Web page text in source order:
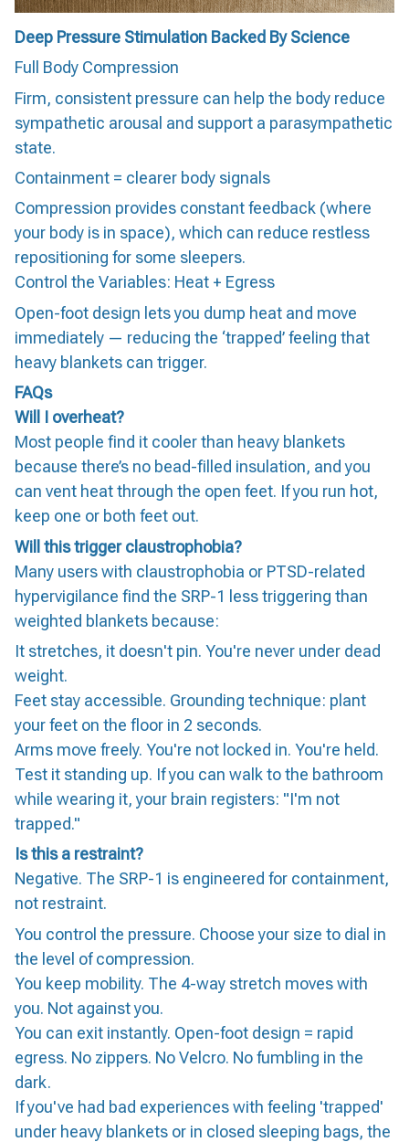
Deep Pressure Stimulation Backed By Science
Full Body Compression
Firm, consistent pressure can help the body reduce
sympathetic arousal and support a parasympathetic
state.
Containment = clearer body signals
Compression provides constant feedback (where
your body is in space), which can reduce restless
repositioning for some sleepers.
Control the Variables: Heat + Egress
Open-foot design lets you dump heat and move
immediately — reducing the ‘trapped’ feeling that
heavy blankets can trigger.
FAQs
Will I overheat?
Most people find it cooler than heavy blankets
because there’s no bead-filled insulation, and you
can vent heat through the open feet. If you run hot,
keep one or both feet out.
Will this trigger claustrophobia?
Many users with claustrophobia or PTSD-related
hypervigilance find the SRP-1 less triggering than
weighted blankets because:
It stretches, it doesn't pin. You're never under dead
weight.
Feet stay accessible. Grounding technique: plant
your feet on the floor in 2 seconds.
Arms move freely. You're not locked in. You're held.
Test it standing up. If you can walk to the bathroom
while wearing it, your brain registers: "I'm not
trapped."
Is this a restraint?
Negative. The SRP-1 is engineered for containment,
not restraint.
You control the pressure. Choose your size to dial in
the level of compression.
You keep mobility. The 4-way stretch moves with
you. Not against you.
You can exit instantly. Open-foot design = rapid
egress. No zippers. No Velcro. No fumbling in the
dark.
If you've had bad experiences with feeling 'trapped'
under heavy blankets or in closed sleeping bags, the